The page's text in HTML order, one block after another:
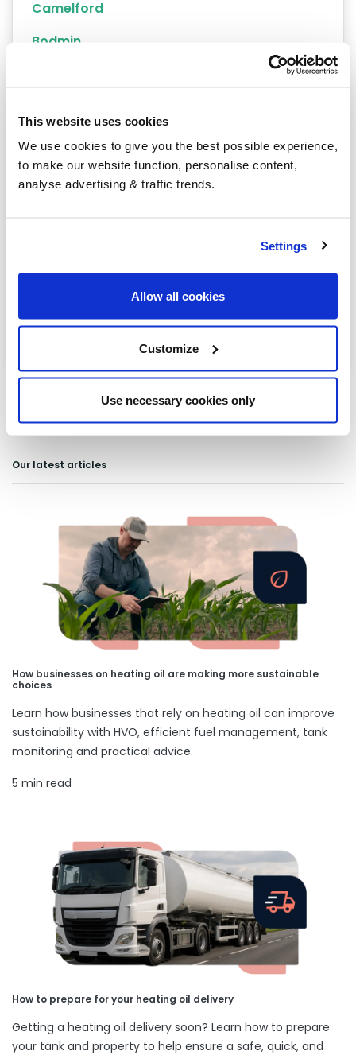
This website uses cookies
We use cookies to give you the best possible experience,
to make our website function, personalise content,
analyse advertising & traffic trends.
Settings
Allow all cookies
Customize
Use necessary cookies only
Camelford
Bodmin
Liskeard
Port Isaac
Wadebridge
Our latest articles
How businesses on heating oil are making more sustainable
choices
Learn how businesses that rely on heating oil can improve
sustainability with HVO, efficient fuel management, tank
monitoring and practical advice.
5 min read
How to prepare for your heating oil delivery
Getting a heating oil delivery soon? Learn how to prepare
your tank and property to help ensure a safe, quick, and